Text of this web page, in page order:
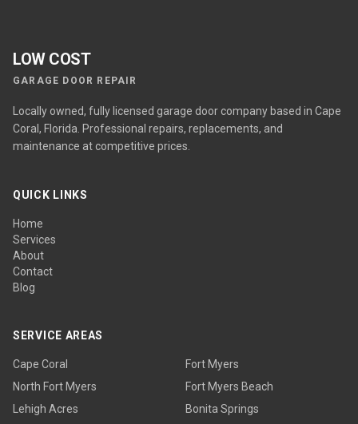
LOW COST
GARAGE DOOR REPAIR
Locally owned, fully licensed garage door company based in Cape
Coral, Florida. Professional repairs, replacements, and
maintenance at competitive prices.
QUICK LINKS
Home
Services
About
Contact
Blog
SERVICE AREAS
Cape Coral
Fort Myers
North Fort Myers
Fort Myers Beach
Lehigh Acres
Bonita Springs